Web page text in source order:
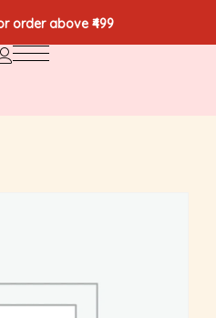
order above ₹499